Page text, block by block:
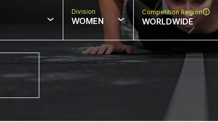
Division
WOMEN
Competition Region
WORLDWIDE